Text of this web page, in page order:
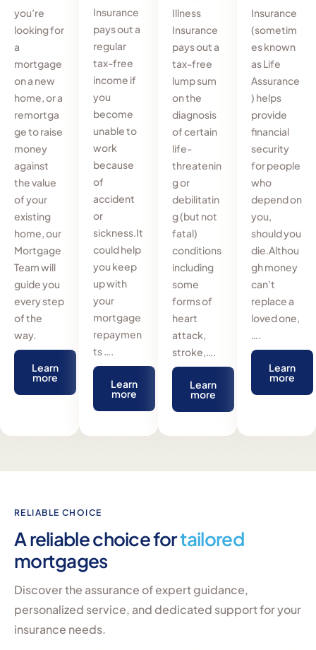
you’re
looking for
a
mortgage
on a new
home, or a
remortga
ge to raise
money
against
the value
of your
existing
home, our
Mortgage
Team will
guide you
every step
of the
way.
Learn
more
Insurance
pays out a
regular
tax-free
income if
you
become
unable to
work
because
of
accident
or
sickness.It
could help
you keep
up with
your
mortgage
repaymen
ts ….
Learn
more
Illness
Insurance
pays out a
tax-free
lump sum
on the
diagnosis
of certain
life-
threatenin
g or
debilitatin
g (but not
fatal)
conditions
including
some
forms of
heart
attack,
stroke,….
Learn
more
Insurance
(sometim
es known
as Life
Assurance
) helps
provide
financial
security
for people
who
depend on
you,
should you
die.Althou
gh money
can’t
replace a
loved one,
….
Learn
more
RELIABLE CHOICE
A reliable choice fortailored
mortgages
Discover the assurance of expert guidance,
personalized service, and dedicated support for your
insurance needs.